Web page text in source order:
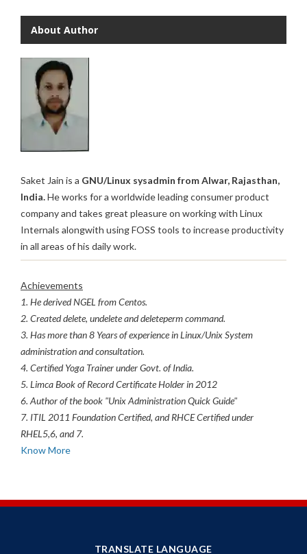
About Author
Saket Jain is a GNU/Linux sysadmin from Alwar, Rajasthan,
India.He works for a worldwide leading consumer product
company and takes great pleasure on working with Linux
Internals alongwith using FOSS tools to increase productivity
in all areas of his daily work.
Achievements
1. He derived NGEL from Centos.
2. Created delete, undelete and deleteperm command.
3. Has more than 8 Years of experience in Linux/Unix System
administration and consultation.
4. Certified Yoga Trainer under Govt. of India.
5. Limca Book of Record Certificate Holder in 2012
6. Author of the book "Unix Administration Quick Guide"
7. ITIL 2011 Foundation Certified, and RHCE Certified under
RHEL5,6, and 7.
Know More
TRANSLATE LANGUAGE